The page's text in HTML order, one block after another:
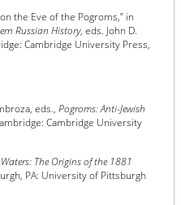
the Eve of the Pogroms,” in
Russian History, eds. John D.
Cambridge University Press,
eds., Pogroms: Anti-Jewish
Cambridge University
The Origins of the 1881
PA: University of Pittsburgh